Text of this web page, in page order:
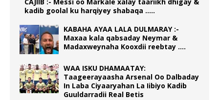
CAJIIB :- Messi oo Markale xalay taariikh dhigay &
kadib goolal ku harqiyey shabaqa …..
KABAHA AYAA LALA DULMARAY :-
Maxaa kala qabsaday Neymar &
Madaxweynaha Kooxdii reebtay ….
WAA ISKU DHAMAATAY:
Taageerayaasha Arsenal Oo Dalbaday
In Laba Ciyaaryahan La Iibiyo Kadib
Guuldarradii Real Betis